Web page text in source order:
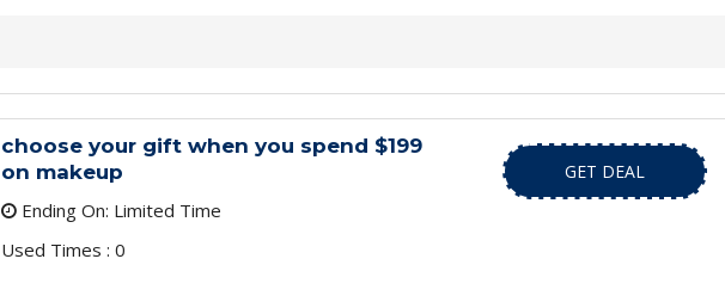
choose your gift when you spend $199
on makeup
Ending On: Limited Time
Used Times : 0
GET DEAL